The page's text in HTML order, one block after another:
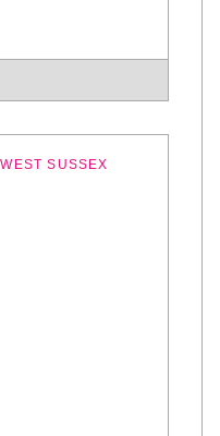
SUSSEX